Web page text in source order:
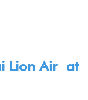
Lion Air at